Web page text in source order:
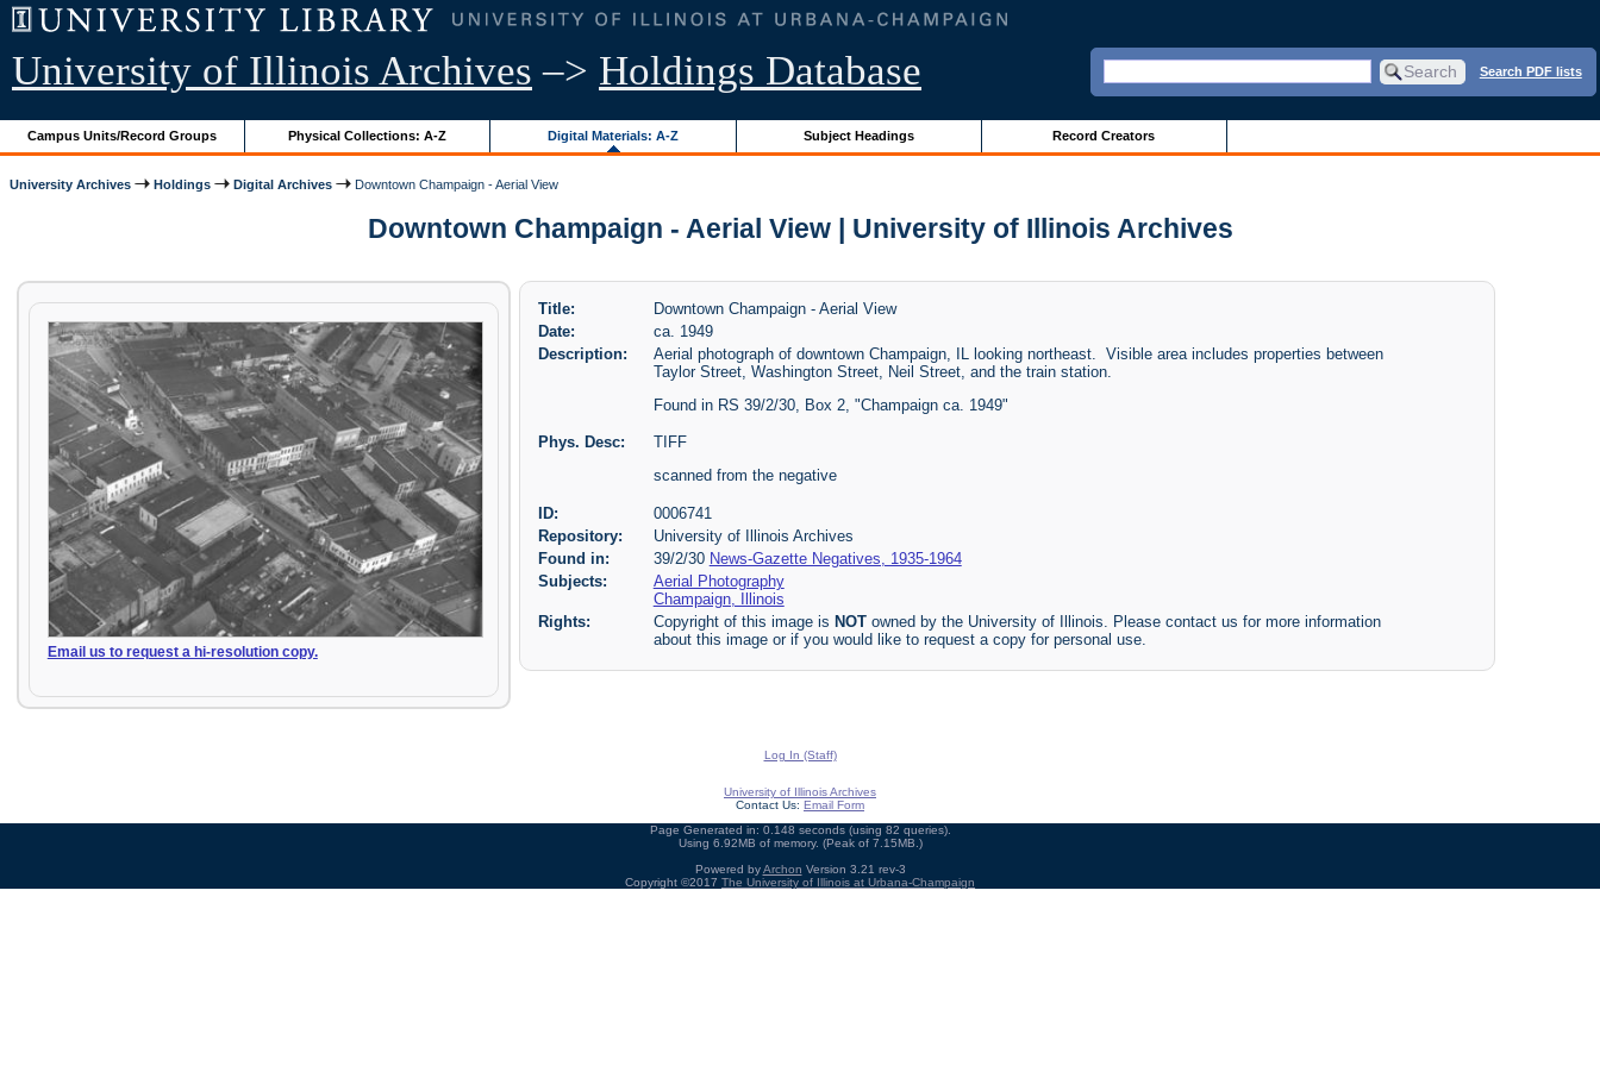
University of Illinois Archives –> Holdings Database Search PDF lists
Campus Units/Record Groups Physical Collections: A-Z Digital Materials: A-Z Subject Headings Record Creators
University Archives Holdings Digital Archives Downtown Champaign - Aerial View
Downtown Champaign - Aerial View | University of Illinois Archives
Email us to request a hi-resolution copy.
Title:
Downtown Champaign - Aerial View
Date:
ca. 1949
Description:
Aerial photograph of downtown Champaign, IL looking northeast. Visible area includes properties between
Taylor Street, Washington Street, Neil Street, and the train station.
Found in RS 39/2/30, Box 2, "Champaign ca. 1949"
Phys. Desc:
TIFF
scanned from the negative
ID:
0006741
Repository:
University of Illinois Archives
Found in:
39/2/30 News-Gazette Negatives, 1935-1964
Subjects:
Aerial Photography
Champaign, Illinois
Rights:
Copyright of this image is NOTowned by the University of Illinois. Please contact us for more information
about this image or if you would like to request a copy for personal use.
Log In (Staff)
University of Illinois Archives
Contact Us: Email Form
Page Generated in: 0.148 seconds (using 82 queries).
Using 6.92MB of memory. (Peak of 7.15MB.)
Powered byArchon Version 3.21 rev-3
Copyright ©2017 The University of Illinois at Urbana-Champaign